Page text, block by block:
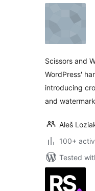
Scissors and
WordPress'
introducing
and
Aleš
100+
Tested